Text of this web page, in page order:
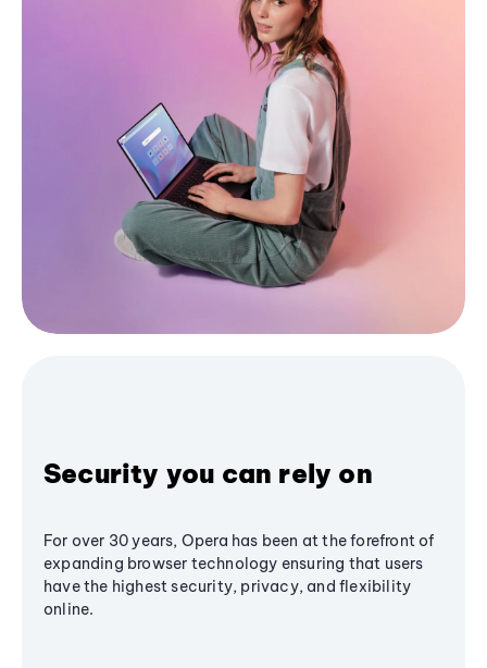
Security you can rely on
For over 30 years, Opera has been at the forefront of
expanding browser technology ensuring that users
have the highest security, privacy, and flexibility
online.